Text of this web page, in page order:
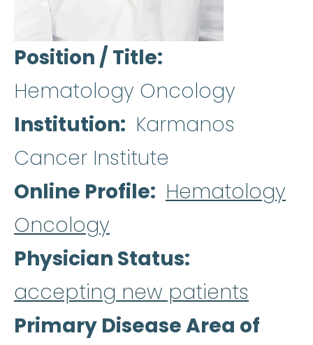
Position / Title
Hematology Oncology
Institution
Karmanos
Cancer Institute
Online Profile
Hematology
Oncology
Physician Status
accepting new patients
Primary Disease Area of